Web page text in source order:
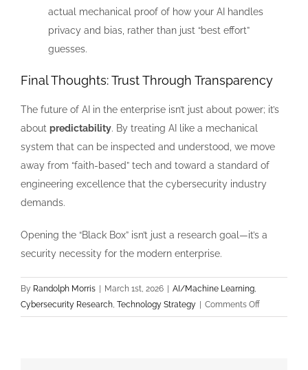
actual mechanical proof of how your AI handles
privacy and bias, rather than just “best effort”
guesses.
Final Thoughts: Trust Through Transparency
The future of AI in the enterprise isn’t just about power; it’s
about predictability. By treating AI like a mechanical
system that can be inspected and understood, we move
away from “faith-based” tech and toward a standard of
engineering excellence that the cybersecurity industry
demands.
Opening the “Black Box” isn’t just a research goal—it’s a
security necessity for the modern enterprise.
By Randolph Morris March 1st, 2026 AI/Machine Learning,
Cybersecurity Research, Technology Strategy Comments Offon
Mechanistic